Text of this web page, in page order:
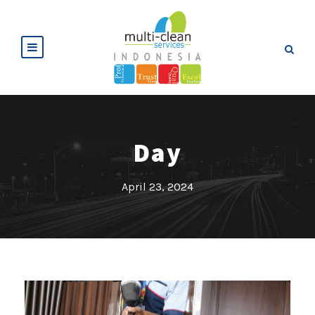
Day
April 23, 2024